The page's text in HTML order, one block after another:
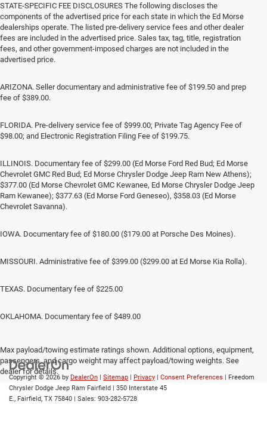
STATE-SPECIFIC FEE DISCLOSURES The following discloses the
components of the advertised price for each state in which the Ed Morse
dealerships operate. The listed pre-delivery service fees and other dealer
fees are included in the advertised price. Sales tax, tag, title, registration
fees, and other government-imposed charges are not included in the
advertised price.
ARIZONA. Seller documentary and administrative fee of $199.50 and prep
fee of $389.00.
FLORIDA. Pre-delivery service fee of $999.00; Private Tag Agency Fee of
$98.00; and Electronic Registration Filing Fee of $199.75.
ILLINOIS. Documentary fee of $299.00 (Ed Morse Ford Red Bud; Ed Morse
Chevrolet GMC Red Bud; Ed Morse Chrysler Dodge Jeep Ram New Athens);
$377.00 (Ed Morse Chevrolet GMC Kewanee, Ed Morse Chrysler Dodge Jeep
Ram Kewanee); $377.63 (Ed Morse Ford Geneseo), $358.03 (Ed Morse
Chevrolet Savanna).
IOWA. Documentary fee of $180.00 ($179.00 at Porsche Des Moines).
MISSOURI. Administrative fee of $399.00 ($299.00 at Ed Morse Kia Rolla).
TEXAS. Documentary fee of $225.00
OKLAHOMA. Documentary fee of $489.00
Max payload/towing estimate ratings shown. Additional options, equipment,
passengers, and cargo weight may affect payload/towing weights. See
dealer for details.
Copyright © 2026 by DealerOn | Sitemap | Privacy | Consent Preferences | Freedom
Chrysler Dodge Jeep Ram Fairfield | 350 Interstate 45
E., Fairfield, TX 75840 | Sales: 903-282-5728